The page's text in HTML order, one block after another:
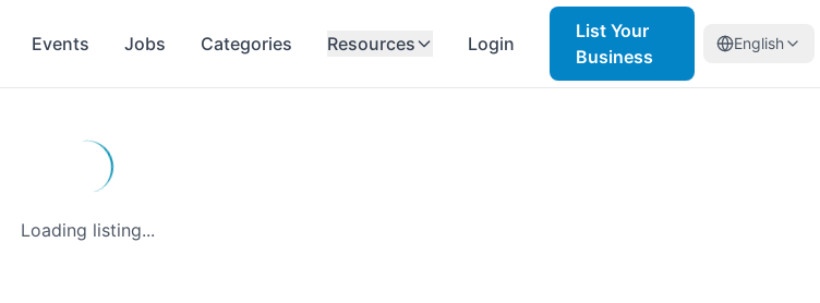
Events Jobs Categories Resources Login
List Your
Business
English
Loading listing...